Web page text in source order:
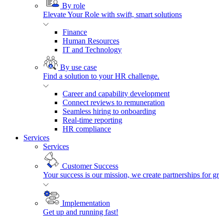
By role
Elevate Your Role with swift, smart solutions
Finance
Human Resources
IT and Technology
By use case
Find a solution to your HR challenge.
Career and capability development
Connect reviews to remuneration
Seamless hiring to onboarding
Real-time reporting
HR compliance
Services
Services
Customer Success
Your success is our mission, we create partnerships for
Implementation
Get up and running fast!